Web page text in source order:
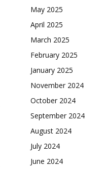
May 2025
April 2025
March 2025
February 2025
January 2025
November 2024
October 2024
September 2024
August 2024
July 2024
June 2024